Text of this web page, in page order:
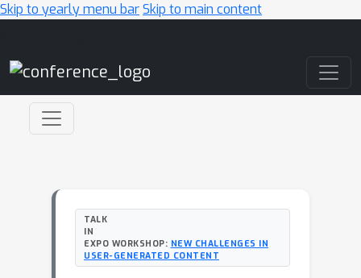
Skip to yearly menu barSkip to main content
TALK
IN
EXPO WORKSHOP: NEW CHALLENGES IN
USER-GENERATED CONTENT